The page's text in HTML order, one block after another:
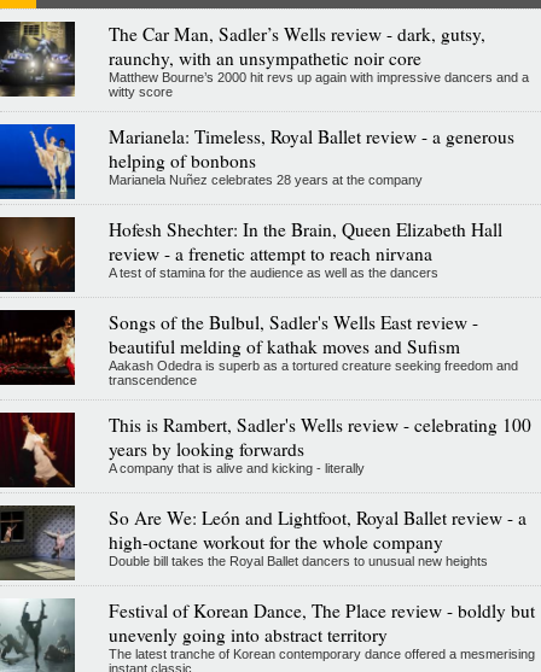
The Car Man, Sadler’s Wells review - dark, gutsy,
raunchy, with an unsympathetic noir core
Matthew Bourne’s 2000 hit revs up again with impressive dancers and a
witty score
Marianela: Timeless, Royal Ballet review - a generous
helping of bonbons
Marianela Nuñez celebrates 28 years at the company
Hofesh Shechter: In the Brain, Queen Elizabeth Hall
review - a frenetic attempt to reach nirvana
A test of stamina for the audience as well as the dancers
Songs of the Bulbul, Sadler's Wells East review -
beautiful melding of kathak moves and Sufism
Aakash Odedra is superb as a tortured creature seeking freedom and
transcendence
This is Rambert, Sadler's Wells review - celebrating 100
years by looking forwards
A company that is alive and kicking - literally
So Are We: León and Lightfoot, Royal Ballet review - a
high-octane workout for the whole company
Double bill takes the Royal Ballet dancers to unusual new heights
Festival of Korean Dance, The Place review - boldly but
unevenly going into abstract territory
The latest tranche of Korean contemporary dance offered a mesmerising
instant classic